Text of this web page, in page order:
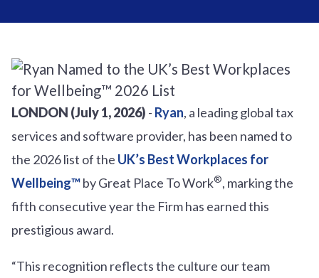
LONDON (July 1, 2026) - Ryan, a leading global tax
services and software provider, has been named to
the 2026 list of the UK’s Best Workplaces for
Wellbeing™by Great Place To Work®, marking the
fifth consecutive year the Firm has earned this
prestigious award.
“This recognition reflects the culture our team